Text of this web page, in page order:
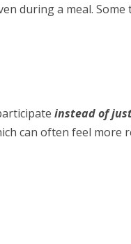
during a meal.
instead of
can often feel more